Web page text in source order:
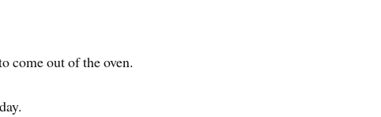
come out of the oven.